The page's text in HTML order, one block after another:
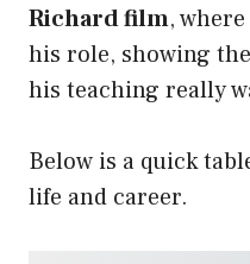
Richard film, where
his role, showing
his teaching really
Below is a quick
life and career.